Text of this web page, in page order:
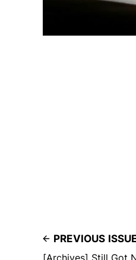
PREVIOUS
[Archives] Still Got